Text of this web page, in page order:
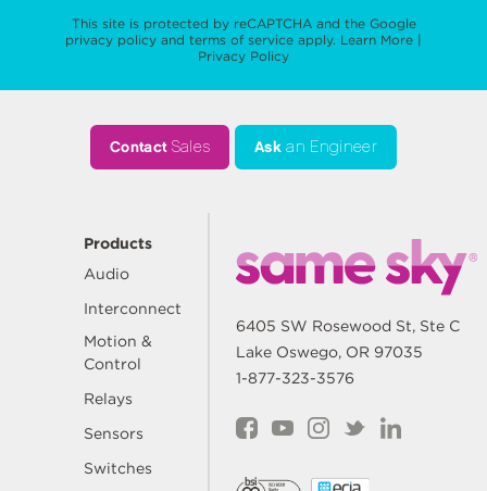
This site is protected by reCAPTCHA and the Google
privacy policy and terms of service apply. Learn More |
Privacy Policy
ContactSales Ask an Engineer
Products
Audio
Interconnect
Motion &
Control
Relays
Sensors
Switches
6405 SW Rosewood St, Ste C
Lake Oswego, OR 97035
1-877-323-3576